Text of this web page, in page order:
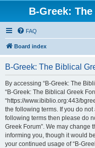
B-Greek:
FAQ
Board index
B-Greek: The Biblical
By accessing “B-Greek: The
“B-Greek: The Biblical Greek
“https://www.ibiblio.org:443/
the following terms. If you do
following terms then please do
Greek Forum”. We may change
informing you, though it would
your continued usage of “B-